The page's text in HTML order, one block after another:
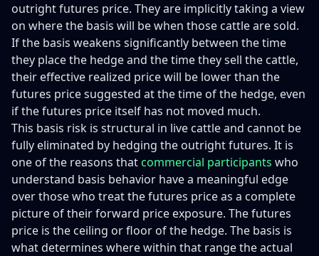
outright futures price. They are implicitly taking a view
on where the basis will be when those cattle are sold.
If the basis weakens significantly between the time
they place the hedge and the time they sell the cattle,
their effective realized price will be lower than the
futures price suggested at the time of the hedge, even
if the futures price itself has not moved much.
This basis risk is structural in live cattle and cannot be
fully eliminated by hedging the outright futures. It is
one of the reasons thatcommercial participants who
understand basis behavior have a meaningful edge
over those who treat the futures price as a complete
picture of their forward price exposure. The futures
price is the ceiling or floor of the hedge. The basis is
what determines where within that range the actual